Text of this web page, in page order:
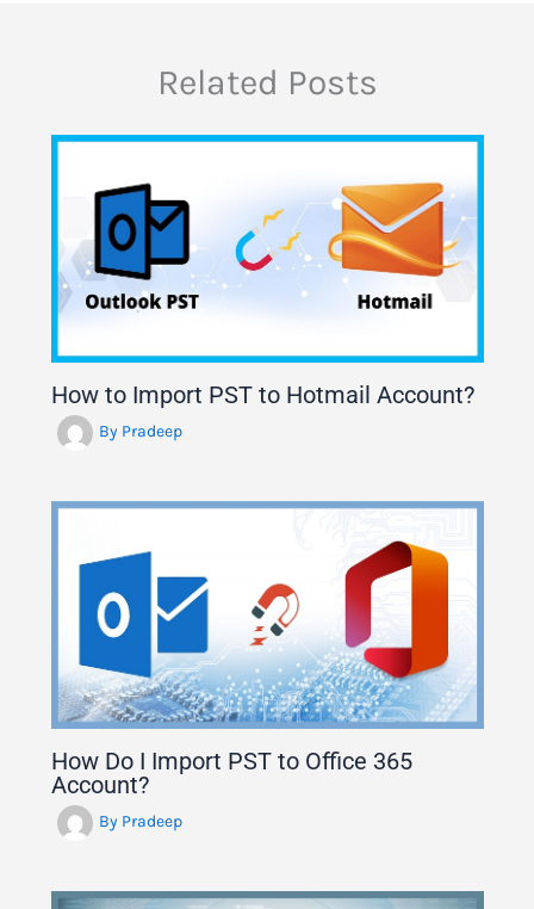
Related Posts
How to Import PST to Hotmail Account?
By Pradeep
How Do I Import PST to Office 365
Account?
By Pradeep